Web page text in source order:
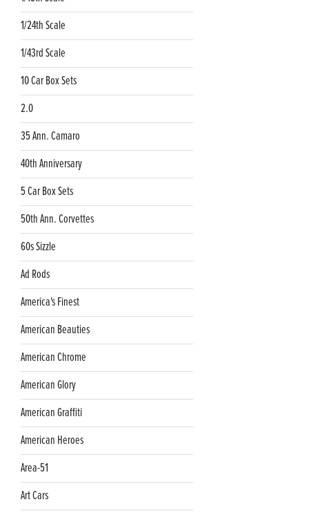
1/24th Scale
1/43rd Scale
10 Car Box Sets
2.0
35 Ann. Camaro
40th Anniversary
5 Car Box Sets
50th Ann. Corvettes
60s Sizzle
Ad Rods
America's Finest
American Beauties
American Chrome
American Glory
American Graffiti
American Heroes
Area-51
Art Cars